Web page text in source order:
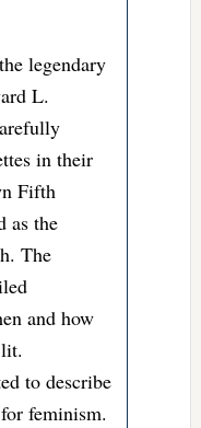
legendary
L.
in their
Fifth
as the
The
and how
to describe
feminism.